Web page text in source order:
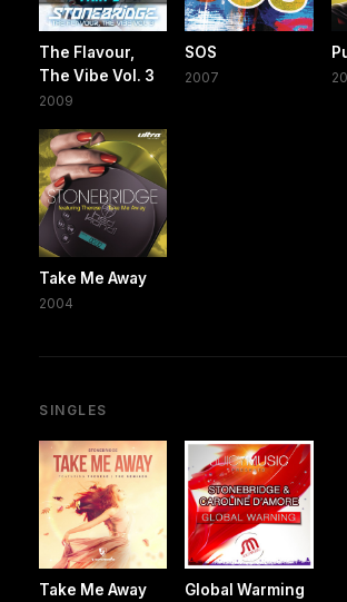
The Flavour,
The Vibe Vol. 3
2009
SOS
2007
Take Me Away
2004
SINGLES
Take Me Away Global Warming